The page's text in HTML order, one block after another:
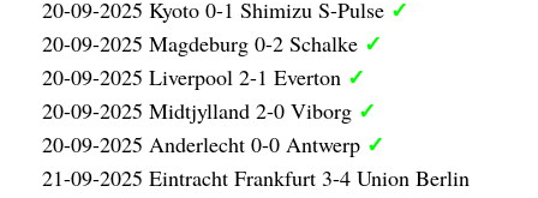
20-09-2025 Kyoto 0-1 Shimizu S-Pulse ✓
20-09-2025 Magdeburg 0-2 Schalke ✓
20-09-2025 Liverpool 2-1 Everton ✓
20-09-2025 Midtjylland 2-0 Viborg ✓
20-09-2025 Anderlecht 0-0 Antwerp ✓
21-09-2025 Eintracht Frankfurt 3-4 Union Berlin